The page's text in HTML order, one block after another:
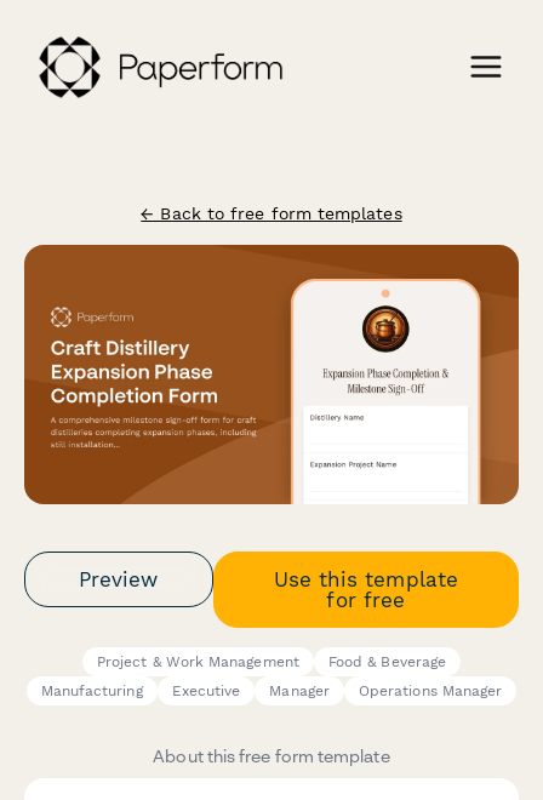
← Back to free form templates
Preview
Use this template
for free
Project & Work Management
Food & Beverage
Manufacturing
Executive Manager Operations Manager
About this free form template